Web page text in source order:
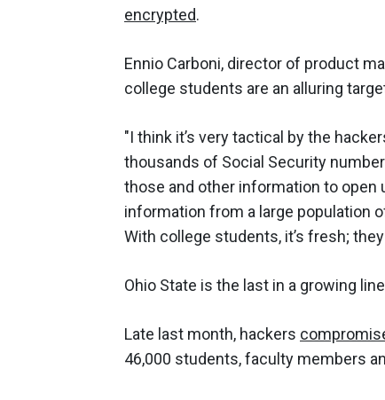
encrypted.
Ennio Carboni, director of product
college students are an alluring
"I think it’s very tactical by the
thousands of Social Security
those and other information to open
information from a large population
With college students, it’s fresh;
Ohio State is the last in a growing
Late last month, hackers
46,000 students, faculty members